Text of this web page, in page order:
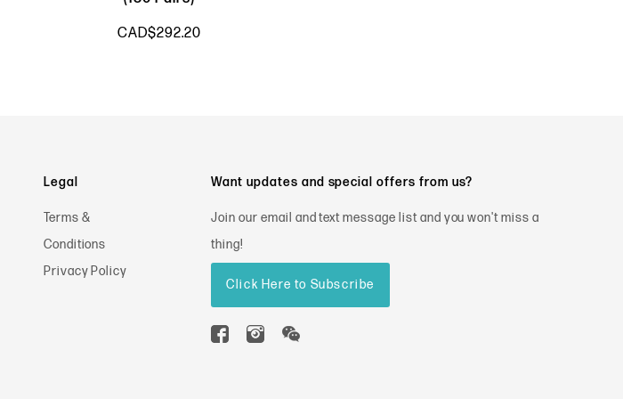
CAD$292.20
Legal
Terms &
Conditions
Privacy Policy
Want updates and special offers from us?
Join our email and text message list and you won't miss a
thing!
Click Here to Subscribe